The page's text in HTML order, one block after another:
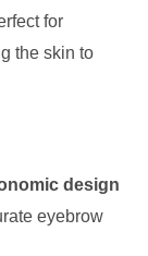
for
the skin to
design
eyebrow